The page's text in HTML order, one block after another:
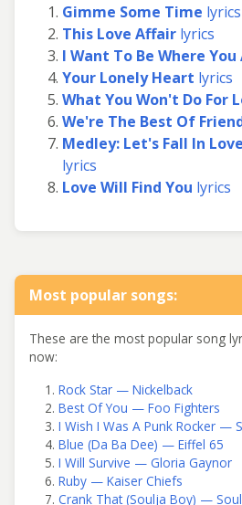
Gimme Some Time lyrics
This Love Affair lyrics
I Want To Be Where You
Your Lonely Heart lyrics
What You Won't Do For
We're The Best Of
Medley: Let's Fall In
lyrics
Love Will Find You lyrics
Most popular songs:
These are the most popular song
now:
Rock Star — Nickelback
Best Of You — Foo Fighters
I Wish I Was A Punk Rocker —
Blue (Da Ba Dee) — Eiffel 65
I Will Survive — Gloria Gaynor
Ruby — Kaiser Chiefs
Crank That (Soulja Boy) —